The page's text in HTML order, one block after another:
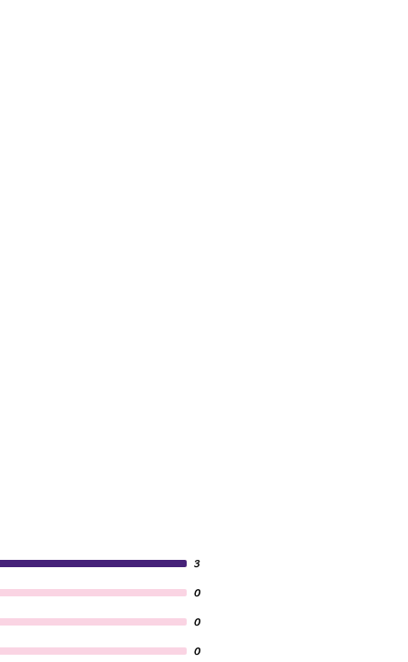
3
0
0
0